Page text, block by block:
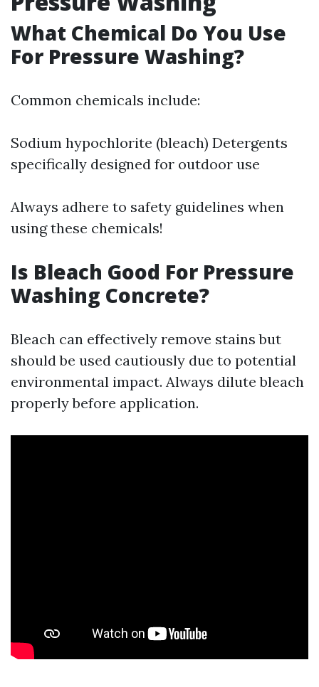
What Chemical Do You Use
For Pressure Washing?
Common chemicals include:
Sodium hypochlorite (bleach) Detergents
specifically designed for outdoor use
Always adhere to safety guidelines when
using these chemicals!
Is Bleach Good For Pressure
Washing Concrete?
Bleach can effectively remove stains but
should be used cautiously due to potential
environmental impact. Always dilute bleach
properly before application.